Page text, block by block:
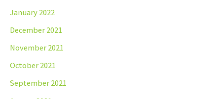
January 2022
December 2021
November 2021
October 2021
September 2021